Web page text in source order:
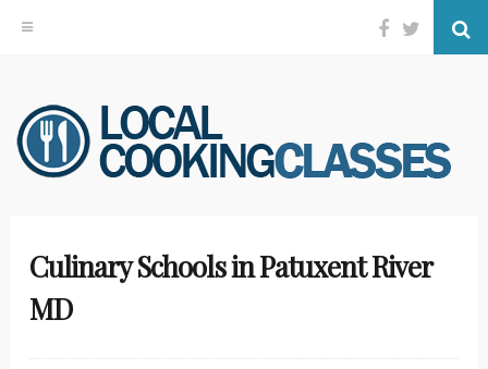
Skip
to
content
Facebook
Twitter
Culinary Schools in Patuxent River
MD